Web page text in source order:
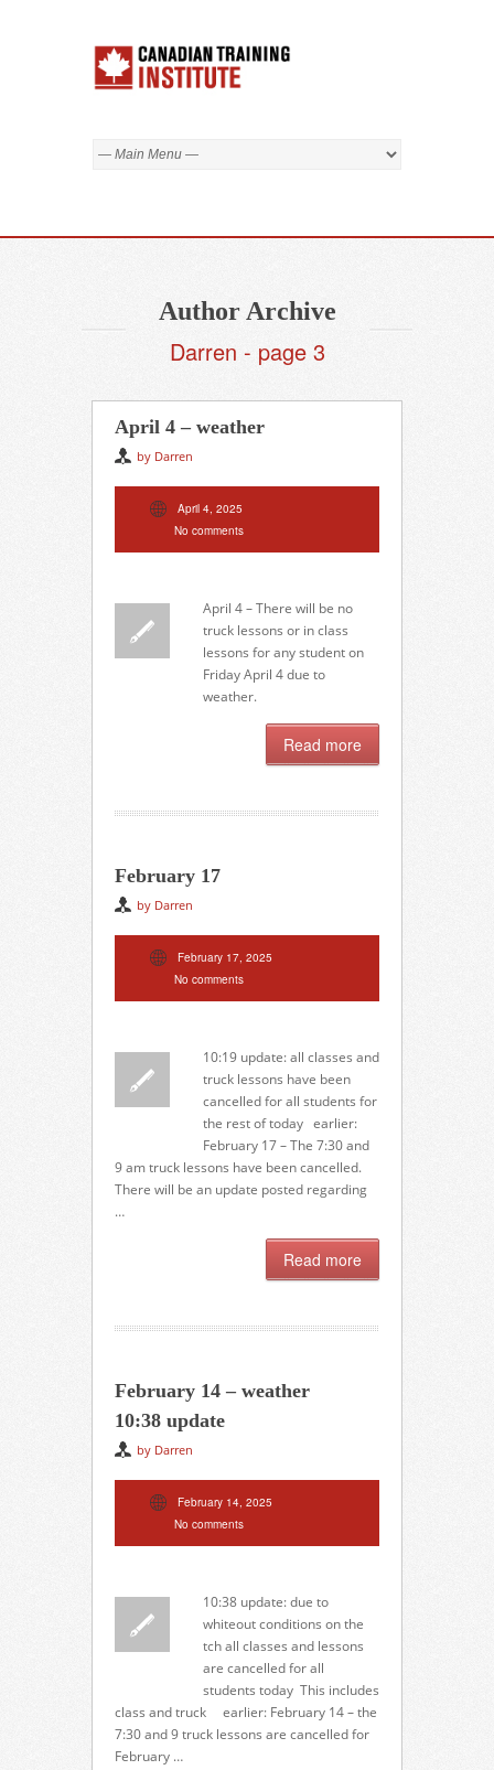
Author Archive
Darren - page 3
April 4 – weather
by Darren
April 4, 2025
No comments
April 4 – There will be no
truck lessons or in class
lessons for any student on
Friday April 4 due to
weather.
Read more
February 17
by Darren
February 17, 2025
No comments
10:19 update: all classes and
truck lessons have been
cancelled for all students for
the rest of today earlier:
February 17 – The 7:30 and
9 am truck lessons have been cancelled.
There will be an update posted regarding
…
Read more
February 14 – weather
10:38 update
by Darren
February 14, 2025
No comments
10:38 update: due to
whiteout conditions on the
tch all classes and lessons
are cancelled for all
students today This includes
class and truck earlier: February 14 – the
7:30 and 9 truck lessons are cancelled for
February …